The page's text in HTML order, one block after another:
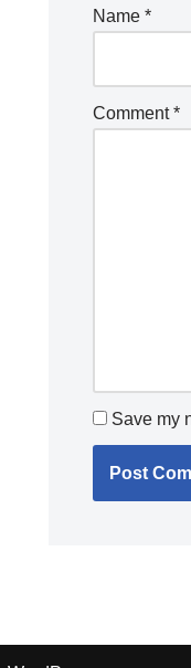
Name *
Comment*
Save my